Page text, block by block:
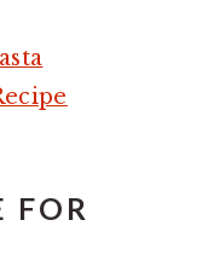
FOR